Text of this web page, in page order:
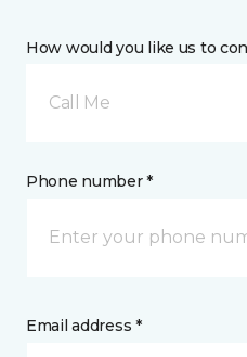
How would you like us to
Call Me
Phone number *
Email address *